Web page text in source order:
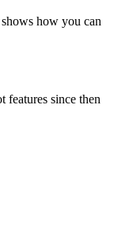
how you can
features since then